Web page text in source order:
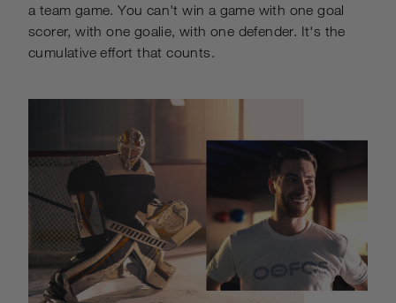
a team game. You can't win a game with one goal
scorer, with one goalie, with one defender. It's the
cumulative effort that counts.